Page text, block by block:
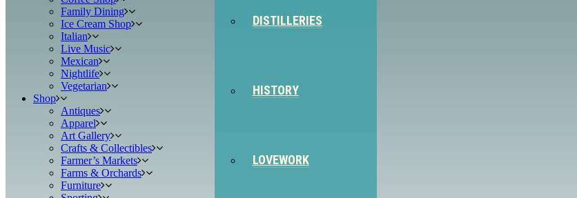
DISTILLERIES
HISTORY
LOVEWORK
Family Dining
Ice Cream Shop
Italian
Live Music
Mexican
Nightlife
Vegetarian
Shop
Antiques
Apparel
Art Gallery
Crafts & Collectibles
Farmer’s Markets
Farms & Orchards
Furniture